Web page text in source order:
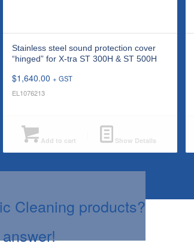
Stainless steel sound protection cover
“hinged” for X-tra ST 300H & ST 500H
$1,640.00 + GST
EL1076213
Add to cart Show Details
Cleaning products?
answer!